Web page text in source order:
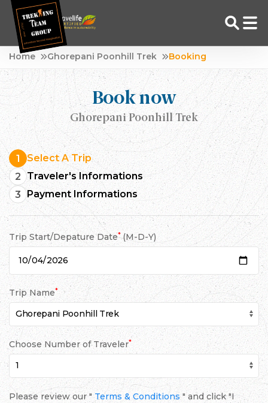
Skip
content
Adventure Tour Operator | Trekking Agency in Nepal
Best trekking agency in Nepal
Home Ghorepani Poonhill Trek Booking
Book now
Ghorepani Poonhill Trek
1
Select A Trip
2
Traveler's Informations
3
Payment Informations
Trip Start/Depature Date* (M-D-Y)
Trip Name*
Choose Number of Traveler*
Please review our "Terms & Conditions" and click "I